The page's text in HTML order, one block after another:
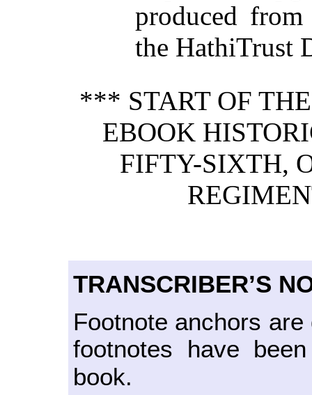
produced
the HathiTrust
*** START OF
EBOOK
FIFTY-SIXTH,
TRANSCRIBER’S
Footnote anchors
footnotes have
book.